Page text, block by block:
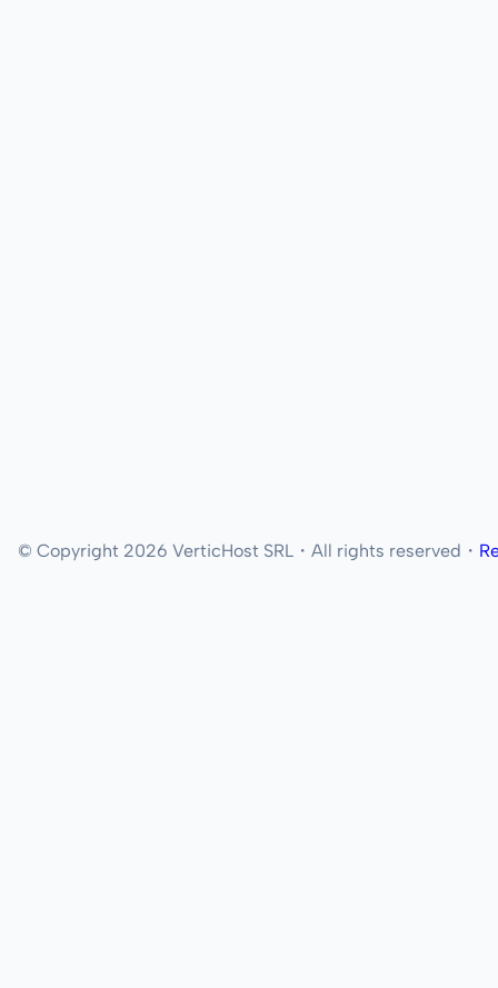
© Copyright 2026 VerticHost SRL・All rights reserved・